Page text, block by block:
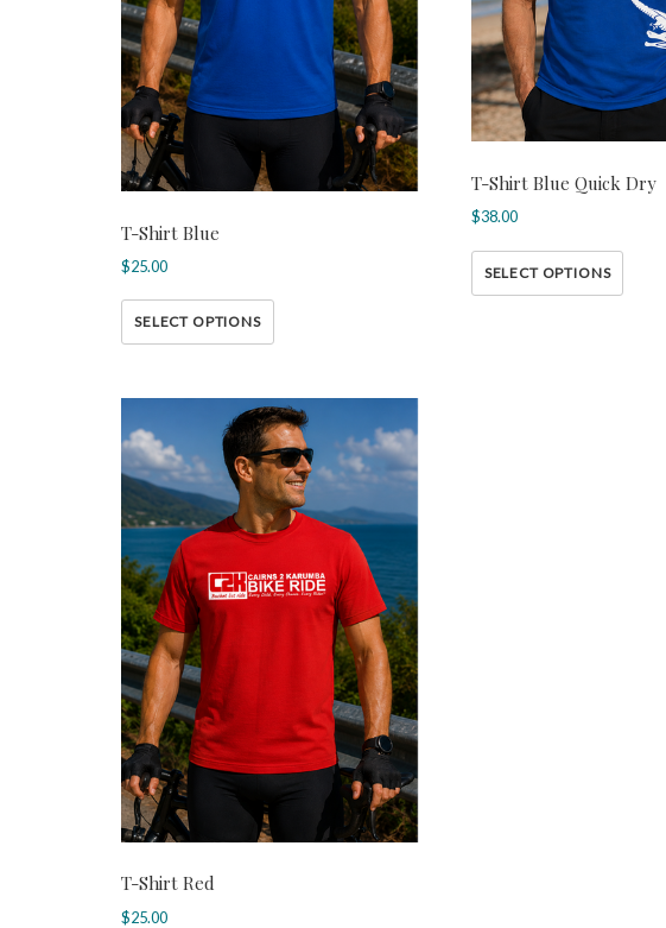
T-Shirt Blue
$25.00
SELECT OPTIONS
T-Shirt Blue Quick Dry
$38.00
SELECT OPTIONS
T-Shirt Red
$25.00